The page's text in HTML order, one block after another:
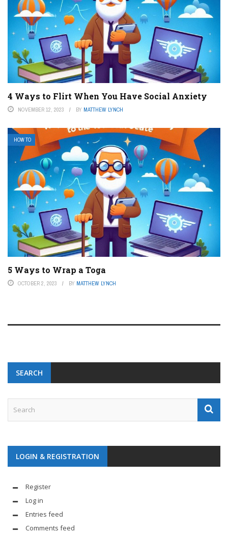
4 Ways to Flirt When You Have Social Anxiety
NOVEMBER 12, 2023 BY MATTHEW LYNCH
HOW TO
5 Ways to Wrap a Toga
OCTOBER 2, 2023 BY MATTHEW LYNCH
SEARCH
LOGIN & REGISTRATION
Register
Log in
Entries feed
Comments feed